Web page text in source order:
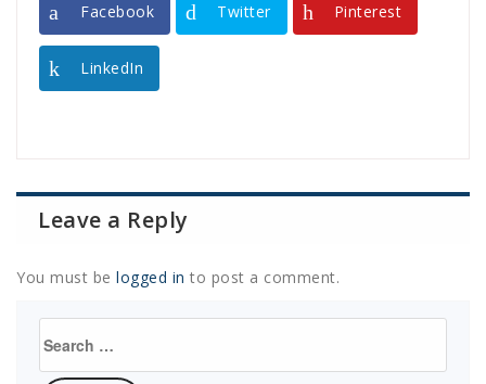
Facebook Twitter Pinterest
LinkedIn
Leave a Reply
You must be logged in to post a comment.
for: